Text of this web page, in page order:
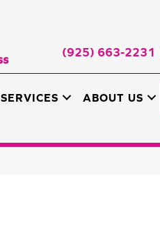
(925) 663-2231
SERVICES ABOUT US